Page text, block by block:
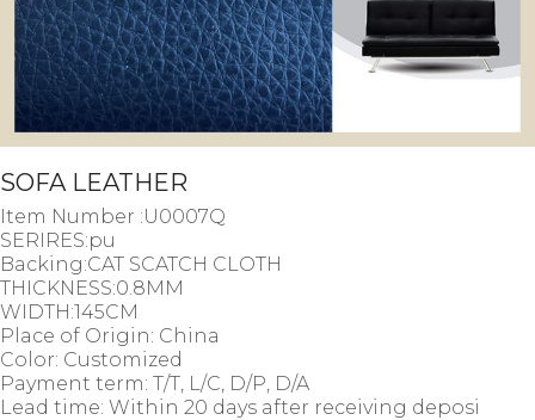
SOFA LEATHER
Item Number :U0007Q
SERIRES:pu
Backing:CAT SCATCH CLOTH
THICKNESS:0.8MM
WIDTH:145CM
Place of Origin: China
Color: Customized
Payment term: T/T, L/C, D/P, D/A
Lead time: Within 20 days after receiving deposi